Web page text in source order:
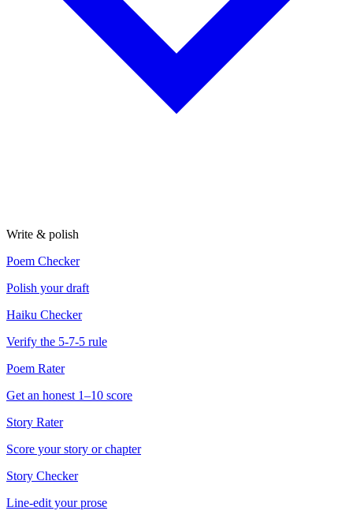
Write & polish
Poem Checker
Polish your draft
Haiku Checker
Verify the 5-7-5 rule
Poem Rater
Get an honest 1–10 score
Story Rater
Score your story or chapter
Story Checker
Line-edit your prose